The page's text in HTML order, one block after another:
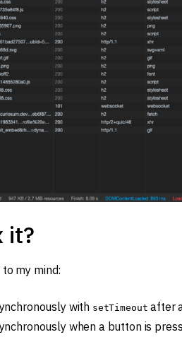
it?
my mind:
with setTimeout after
when a button is